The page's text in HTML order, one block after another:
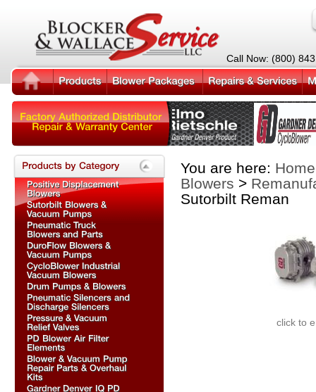
You are here: Home
Blowers >
Sutorbilt Reman
click to
Call Now: (800)